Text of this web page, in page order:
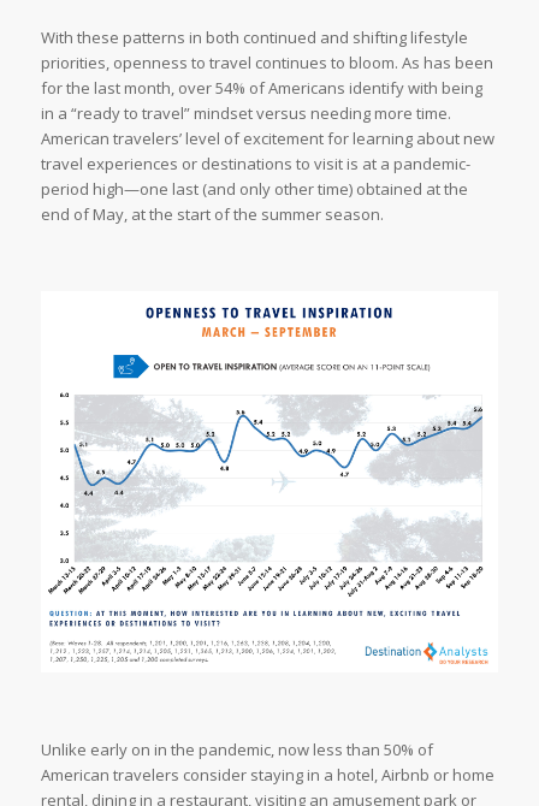
With these patterns in both continued and shifting lifestyle
priorities, openness to travel continues to bloom. As has been
for the last month, over 54% of Americans identify with being
in a “ready to travel” mindset versus needing more time.
American travelers’ level of excitement for learning about new
travel experiences or destinations to visit is at a pandemic-
period high—one last (and only other time) obtained at the
end of May, at the start of the summer season.
Unlike early on in the pandemic, now less than 50% of
American travelers consider staying in a hotel, Airbnb or home
rental, dining in a restaurant, visiting an amusement park or